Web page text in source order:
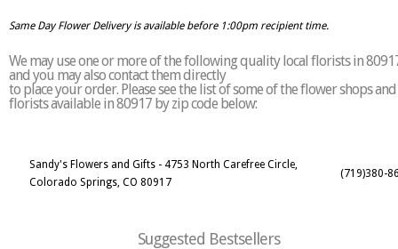
Same Day Flower Delivery is available before 1:00pm recipient time.
We may use one or more of the following quality local florists in
and you may also contact them directly
to place your order. Please see the list of some of the flower shops and
florists available in 80917 by zip code below:
Sandy's Flowers and Gifts - 4753 North Carefree Circle,
Colorado Springs, CO 80917
(719)380-
Suggested Bestsellers